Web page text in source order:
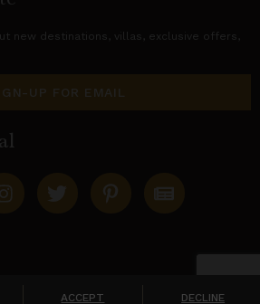
ACCEPT DECLINE
new destinations, villas , exclusive offers,
UP FOR EMAIL
© 2026 Villas of Distinction
Travel Holdings. All rights reserved.